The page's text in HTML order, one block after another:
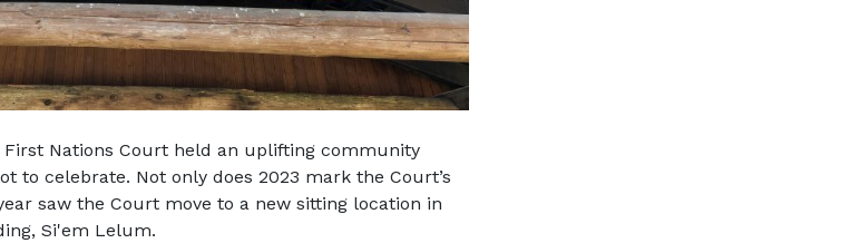
Nations Court held an uplifting community
to celebrate. Not only does 2023 mark the Court’s
saw the Court move to a new sitting location in
Si'em Lelum.